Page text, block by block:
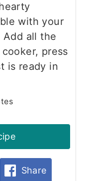
with your
all the
press
is ready in
Share